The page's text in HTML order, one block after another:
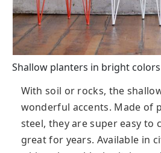
Shallow planters in bright
With soil or rocks, the
wonderful accents. Made of
steel, they are super easy to
great for years. Available in